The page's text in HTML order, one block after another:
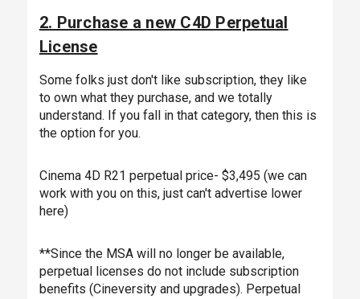
2. Purchase a new C4D Perpetual
License
Some folks just don't like subscription, they like
to own what they purchase, and we totally
understand. If you fall in that category, then this is
the option for you.
Cinema 4D R21 perpetual price- $3,495 (we can
work with you on this, just can't advertise lower
here)
**Since the MSA will no longer be available,
perpetual licenses do not include subscription
benefits (Cineversity and upgrades). Perpetual